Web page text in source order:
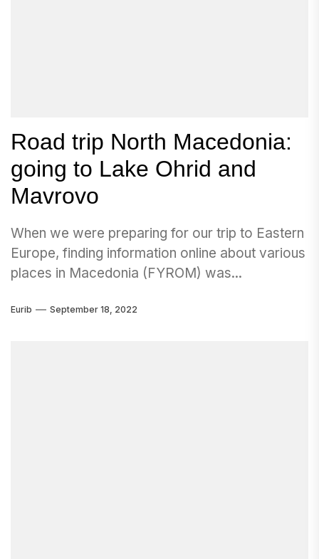
Road trip North Macedonia:
going to Lake Ohrid and
Mavrovo
When we were preparing for our trip to Eastern
Europe, finding information online about various
places in Macedonia (FYROM) was...
Eurib September 18, 2022